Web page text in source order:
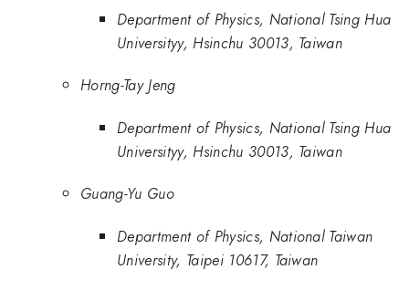
Department of Physics, National Tsing Hua
Universityy, Hsinchu 30013, Taiwan
Horng-Tay Jeng
Department of Physics, National Tsing Hua
Universityy, Hsinchu 30013, Taiwan
Guang-Yu Guo
Department of Physics, National Taiwan
University, Taipei 10617, Taiwan